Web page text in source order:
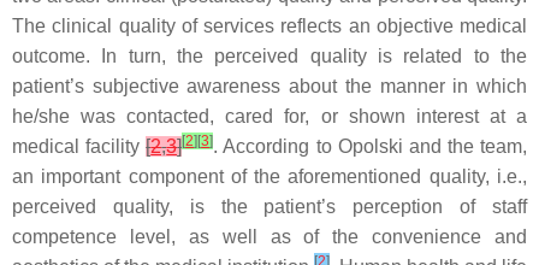
The clinical quality of services reflects an objective medical
outcome. In turn, the perceived quality is related to the
patient’s subjective awareness about the manner in which
he/she was contacted, cared for, or shown interest at a
medical facility[2,3][2] [3]. According to Opolski and the team,
an important component of the aforementioned quality, i.e.,
perceived quality, is the patient’s perception of staff
competence level, as well as of the convenience and
[2]